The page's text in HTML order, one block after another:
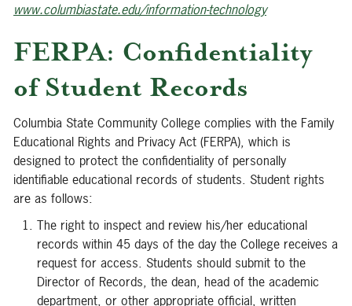
www.columbiastate.edu/information-technology
FERPA: Confidentiality
of Student Records
Columbia State Community College complies with the Family
Educational Rights and Privacy Act (FERPA), which is
designed to protect the confidentiality of personally
identifiable educational records of students. Student rights
are as follows:
The right to inspect and review his/her educational
records within 45 days of the day the College receives a
request for access. Students should submit to the
Director of Records, the dean, head of the academic
department, or other appropriate official, written